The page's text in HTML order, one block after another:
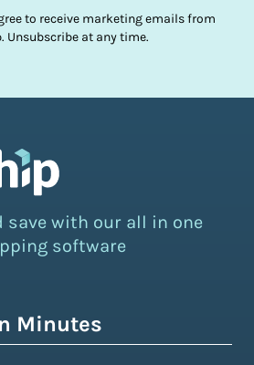
to receive marketing emails from
Unsubscribe at any time.
save with our all in one
software
Minutes